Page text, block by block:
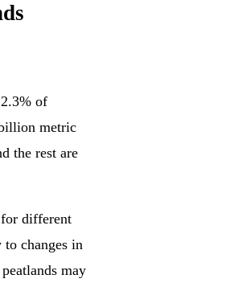
of
metric
the rest are
for different
changes in
may